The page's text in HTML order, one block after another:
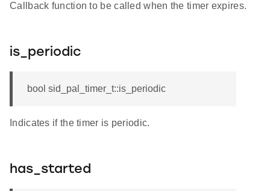
Callback function to be called when the timer expires.
is_periodic
bool sid_pal_timer_t::is_periodic
Indicates if the timer is periodic.
has_started